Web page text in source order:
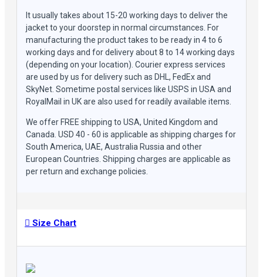
It usually takes about 15-20 working days to deliver the
jacket to your doorstep in normal circumstances. For
manufacturing the product takes to be ready in 4 to 6
working days and for delivery about 8 to 14 working days
(depending on your location). Courier express services
are used by us for delivery such as DHL, FedEx and
SkyNet. Sometime postal services like USPS in USA and
RoyalMail in UK are also used for readily available items.
We offer FREE shipping to USA, United Kingdom and
Canada. USD 40 - 60 is applicable as shipping charges for
South America, UAE, Australia Russia and other
European Countries. Shipping charges are applicable as
per return and exchange policies.
Size Chart